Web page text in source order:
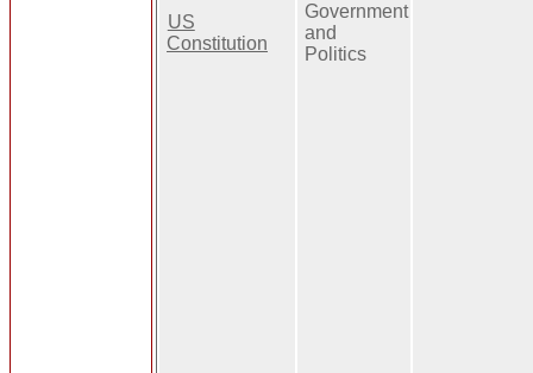
US
Constitution
Government
and
Politics